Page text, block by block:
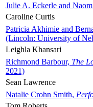
Julie A. Eckerle and
Caroline Curtis
Patricia Akhimie and
(Lincoln: University of
Leighla Khansari
Richmond Barbour, The
2021)
Sean Lawrence
Natalie Crohn Smith,